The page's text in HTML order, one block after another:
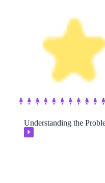
Understanding the
⏵